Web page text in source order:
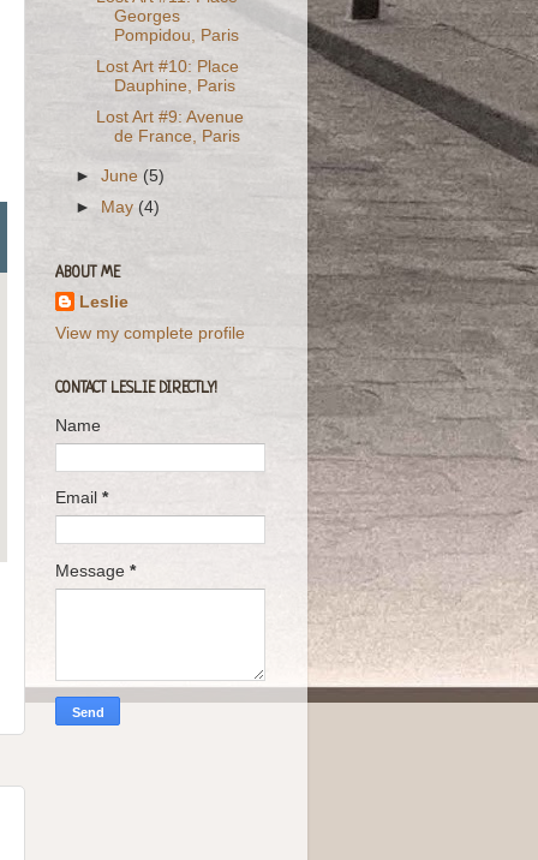
Georges
Pompidou, Paris
Lost Art #10: Place
Dauphine, Paris
Lost Art #9: Avenue
de France, Paris
►June (5)
►
May(4)
ABOUT ME
Leslie
View my complete profile
CONTACT LESLIE DIRECTLY!
Name
Email *
Message *